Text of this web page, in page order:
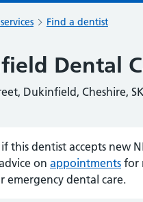
Find a dentist
Dental
Dukinfield, Cheshire,
this dentist accepts new
on appointments for
emergency dental care.